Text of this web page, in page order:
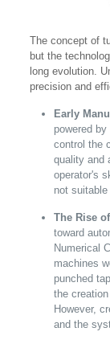
The concept of
but the
long evolution.
precision and
Early
powered
control the
quality and
operator's
not
The Rise
toward
Numerical
machines
punched
the
However,
and the